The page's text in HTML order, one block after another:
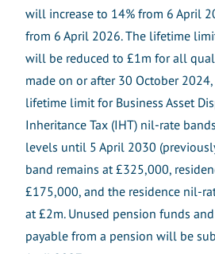
will increase to 14% from 6 April
from 6 April 2026. The lifetime
will be reduced to £1m for all
made on or after 30 October
lifetime limit for Business Asset
Inheritance Tax (IHT) nil-rate
levels until 5 April 2030
band remains at £325,000,
£175,000, and the residence nil-
at £2m. Unused pension funds
payable from a pension will be